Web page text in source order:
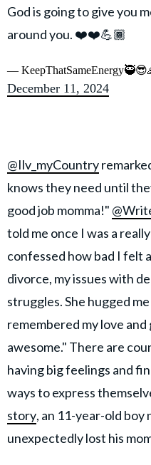
God is going to give you
around you. ❤️❤️💪🏾
—
December 11, 2024
@Ilv_myCountry
knows they need until
good job momma!"
told me once I was a
confessed how bad I felt
divorce, my issues with
struggles. She hugged
remembered my love
awesome." There are
having big feelings and
ways to express
story, an 11-year-old boy
unexpectedly lost his